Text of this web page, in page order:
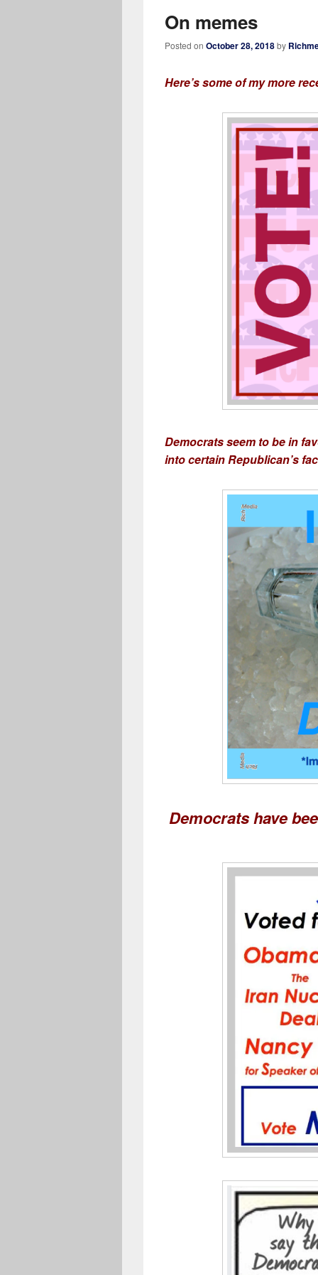
On memes
Posted on October 28, 2018by
Here’s some of my more
Democrats seem to be in
into certain Republican’s
Democrats have